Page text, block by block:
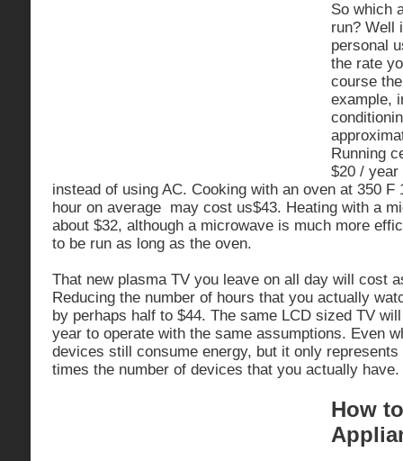
So which
run? Well
personal
the rate
course
example,
Running
$20 / year
instead of using AC. Cooking with an oven at 350 F
hour on average may cost us$43. Heating with a
about $32, although a microwave is much more
to be run as long as the oven.
That new plasma TV you leave on all day will cost
Reducing the number of hours that you actually
by perhaps half to $44. The same LCD sized TV
year to operate with the same assumptions. Even
devices still consume energy, but it only
times the number of devices that you actually have.
How